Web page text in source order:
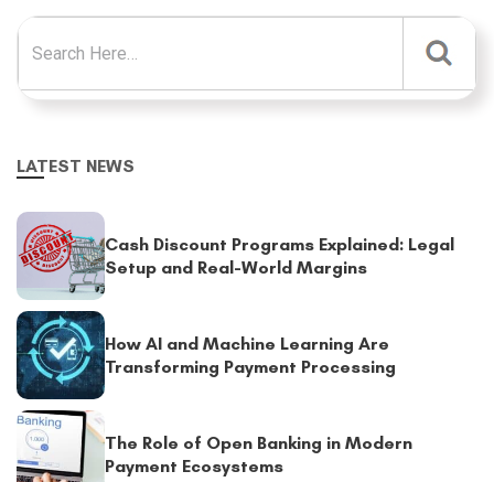
Search for:
LATEST NEWS
Cash Discount Programs Explained: Legal
Setup and Real-World Margins
How AI and Machine Learning Are
Transforming Payment Processing
The Role of Open Banking in Modern
Payment Ecosystems